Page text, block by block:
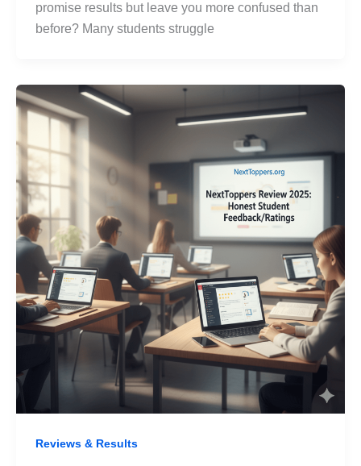
promise results but leave you more confused than
before? Many students struggle
Reviews & Results